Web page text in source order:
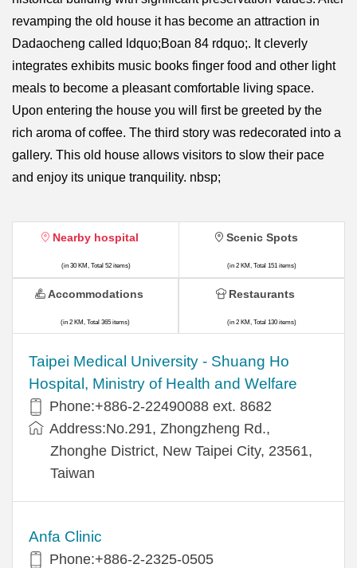
revamping the old house it has become an attraction in
Dadaocheng called ldquo;Boan 84 rdquo;. It cleverly
integrates exhibits music books finger food and other light
meals to become a pleasant comfortable living space.
Upon entering the house you will first be greeted by the
rich aroma of coffee. The third story was redecorated into a
gallery. This old house allows visitors to slow their pace
and enjoy its unique tranquility. nbsp;
Nearby hospital
(in 30 KM, Total 52 items)
​​Taipei Medical University - Shuang Ho
Hospital, Ministry of Health and Welfare
Phone:+​886-2-22490088 ext. 8682
Address:​No.291, Zhongzheng Rd.,
Zhonghe District, New Taipei City, 23561,
Taiwan
Anfa Clinic
Phone:+886-2-2325-0505
Scenic Spots
(in 2 KM, Total 151 items)
Accommodations
(in 2 KM, Total 365 items)
Restaurants
(in 2 KM, Total 130 items)